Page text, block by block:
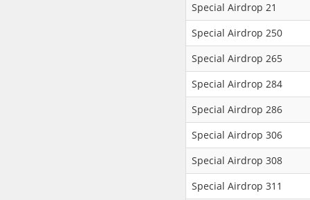
Special Airdrop 21
Special Airdrop 250
Special Airdrop 265
Special Airdrop 284
Special Airdrop 286
Special Airdrop 306
Special Airdrop 308
Special Airdrop 311